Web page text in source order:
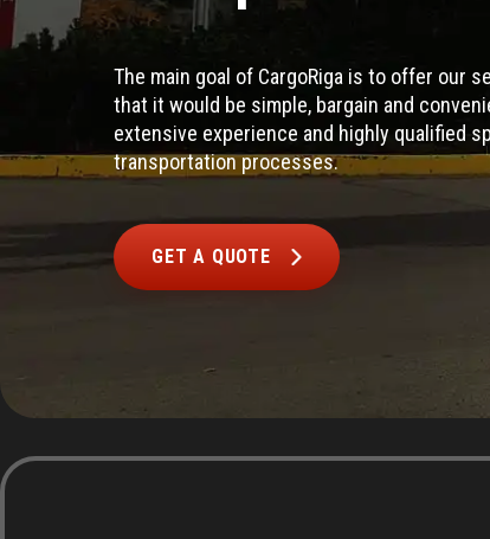
The main goal of CargoRiga is to offer our
that it would be simple, bargain and
extensive experience and highly qualified
transportation processes.
GET A QUOTE